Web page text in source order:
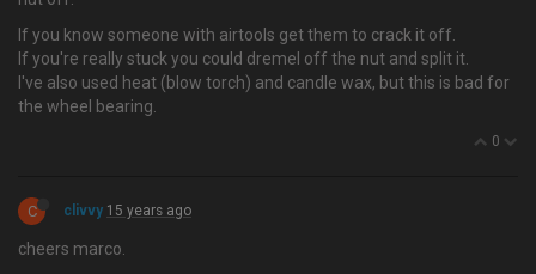
If you know someone with airtools get them to crack it off.
If you're really stuck you could dremel off the nut and split it.
I've also used heat (blow torch) and candle wax, but this is bad for
the wheel bearing.
0
C clivvy 15 years ago
cheers marco.